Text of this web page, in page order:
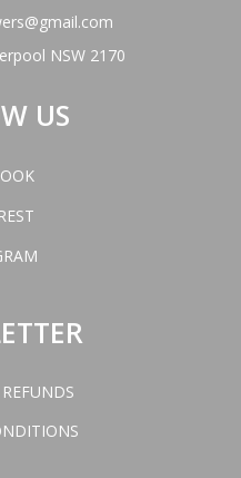
NSW 2170
US